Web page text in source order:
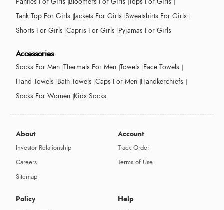
Tank Top For Girls Jackets For Girls Sweatshirts For Girls
Shorts For Girls Capris For Girls Pyjamas For Girls
Accessories
Socks For Men Thermals For Men Towels Face Towels
Hand Towels Bath Towels Caps For Men Handkerchiefs
Socks For Women Kids Socks
About
Investor Relationship
Careers
Sitemap
Account
Track Order
Terms of Use
Policy Help